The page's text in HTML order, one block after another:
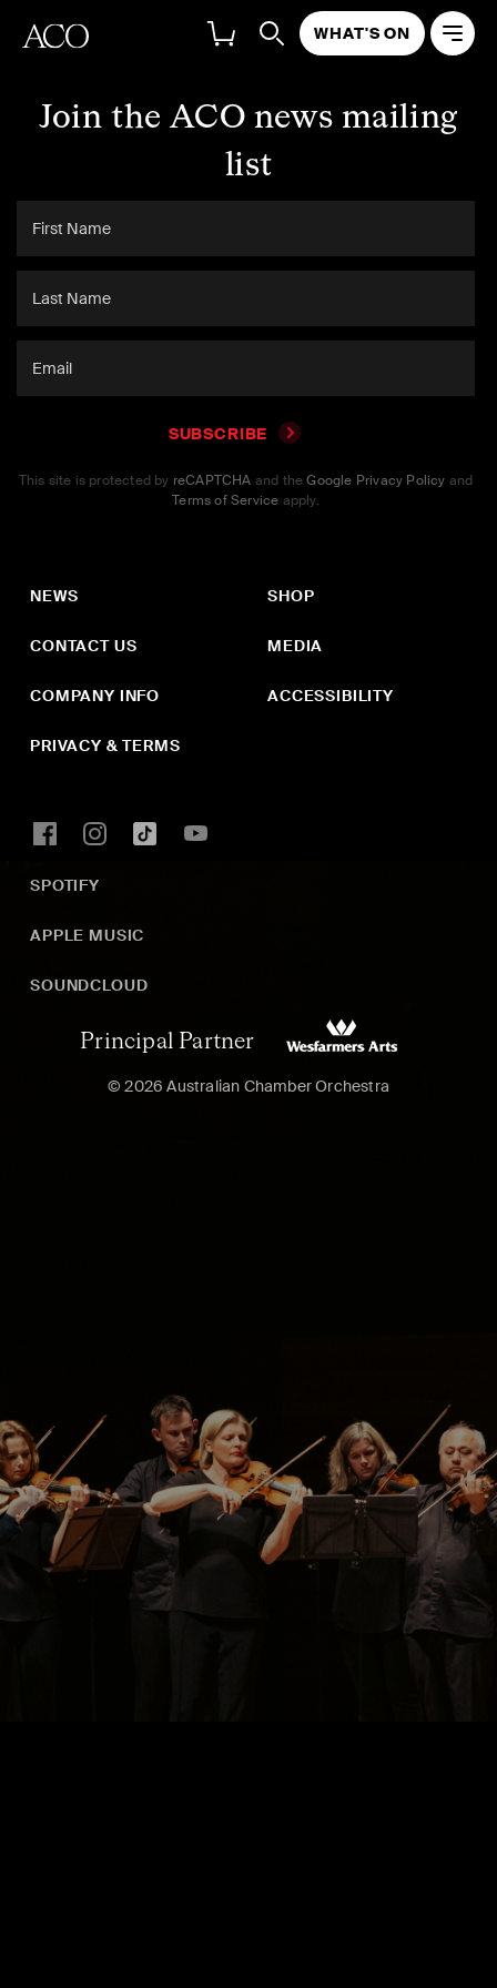
WHAT'S ON
Join the ACO news mailing
list
SUBSCRIBE
This site is protected by reCAPTCHA and theGoogle Privacy Policy and
Terms of Service apply.
NEWS
CONTACT US
COMPANY INFO
PRIVACY & TERMS
SHOP
MEDIA
ACCESSIBILITY
SPOTIFY
APPLE MUSIC
SOUNDCLOUD
Principal Partner
© 2026 Australian Chamber Orchestra